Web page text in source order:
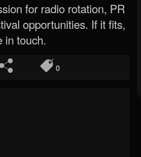
for radio rotation, PR
opportunities. If it fits,
in touch.
0